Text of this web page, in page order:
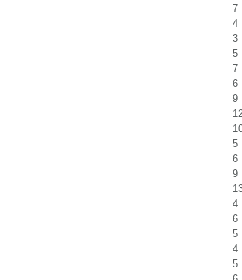
7
4
3
5
7
6
9
5
6
9
4
6
5
4
5